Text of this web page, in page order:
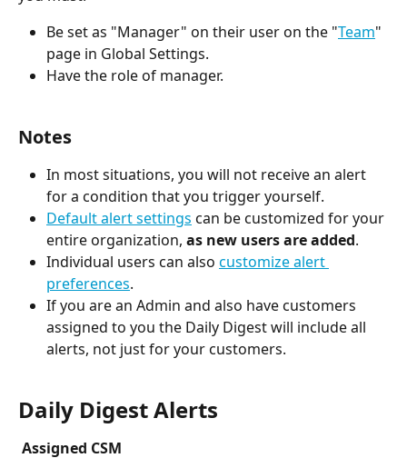
Be set as "Manager" on their user on the "Team"
page in Global Settings.
Have the role of manager.
Notes
In most situations, you will not receive an alert
for a condition that you trigger yourself.
Default alert settings can be customized for your
entire organization, as new users are added.
Individual users can also customize alert
preferences.
If you are an Admin and also have customers
assigned to you the Daily Digest will include all
alerts, not just for your customers.
Daily Digest Alerts
Assigned CSM